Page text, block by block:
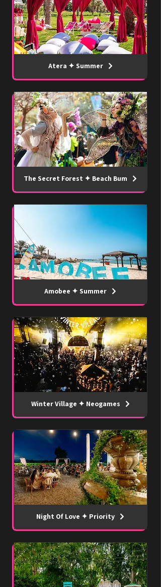
Atera ✦ Summer
The Secret Forest ✦ Beach Bum
Amobee ✦ Summer
Winter Village ✦ Neogames
Night Of Love ✦ Priority